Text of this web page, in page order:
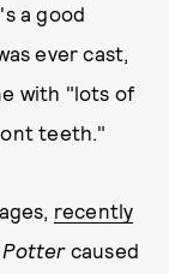
a good
ever cast,
with "lots of
teeth."
recently
Pottercaused